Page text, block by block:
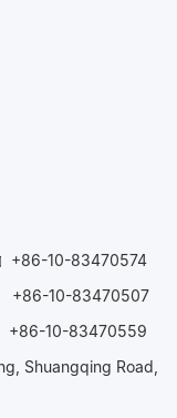
+86-10-83470574
+86-10-83470507
10-83470559
Shuangqing Road,